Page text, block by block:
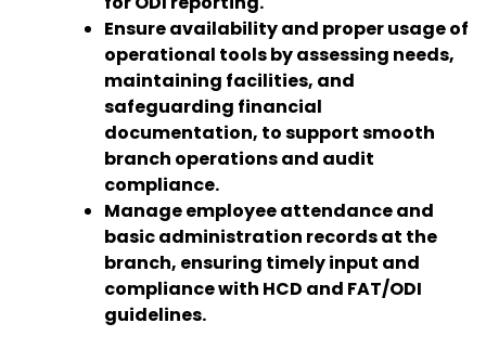
Ensure availability and proper usage of
operational tools by assessing needs,
maintaining facilities, and
safeguarding financial
documentation, to support smooth
branch operations and audit
compliance.
Manage employee attendance and
basic administration records at the
branch, ensuring timely input and
compliance with HCD and FAT/ODI
guidelines.